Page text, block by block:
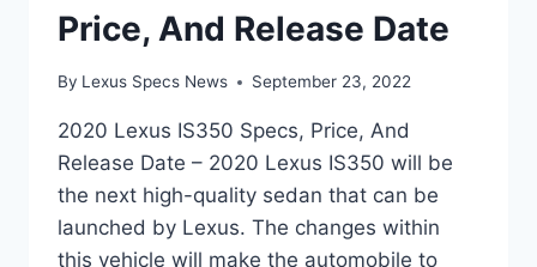
Price, And Release Date
By Lexus Specs News September 23, 2022
2020 Lexus IS350 Specs, Price, And
Release Date – 2020 Lexus IS350 will be
the next high-quality sedan that can be
launched by Lexus. The changes within
this vehicle will make the automobile to